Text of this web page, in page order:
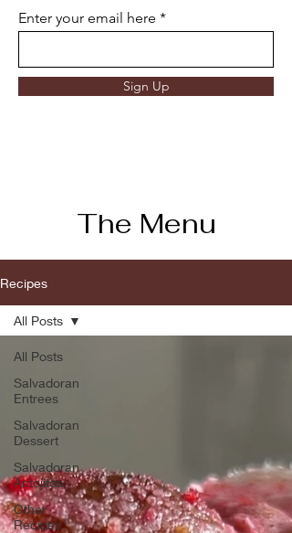
Enter your email here
Sign Up
The Menu
Recipes
All Posts
Salvadoran
Entrees
Salvadoran
Dessert
Salvadoran
Antojitos
Other
Recipes
All Posts